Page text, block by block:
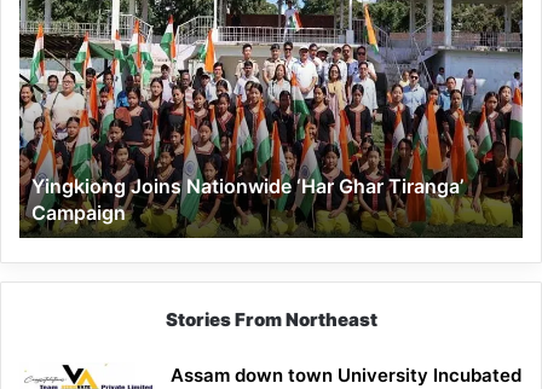
Joins
Nationwide
‘Har
Ghar
Tiranga’
Campaign
Yingkiong Joins Nationwide ‘Har Ghar Tiranga’
Campaign
Stories From Northeast
Assam down town University Incubated